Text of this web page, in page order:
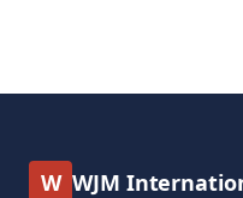
W WJM